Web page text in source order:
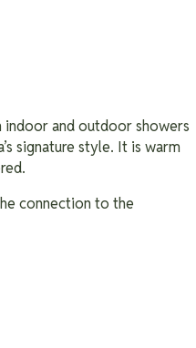
indoor and outdoor showers
signature style. It is warm
connection to the